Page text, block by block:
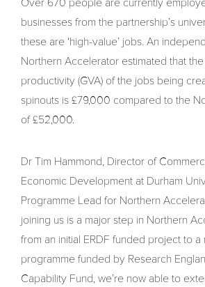
Over 670 people are currently
businesses from the partnership’s
these are ‘high-value’ jobs. An
Northern Accelerator estimated that
productivity (GVA) of the jobs being
spinouts is £79,000 compared to the
of £52,000.
Dr Tim Hammond, Director of
Economic Development at Durham
Programme Lead for Northern
joining us is a major step in Northern
from an initial ERDF funded project to a
programme funded by Research
Capability Fund, we’re now able to